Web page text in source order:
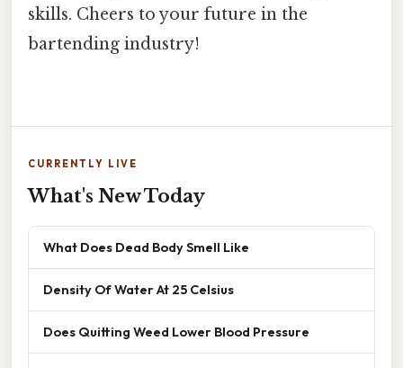
skills. Cheers to your future in the
bartending industry!
CURRENTLY LIVE
What's New Today
What Does Dead Body Smell Like
Density Of Water At 25 Celsius
Does Quitting Weed Lower Blood Pressure